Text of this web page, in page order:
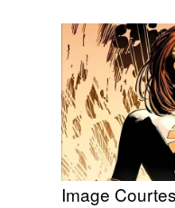
Image